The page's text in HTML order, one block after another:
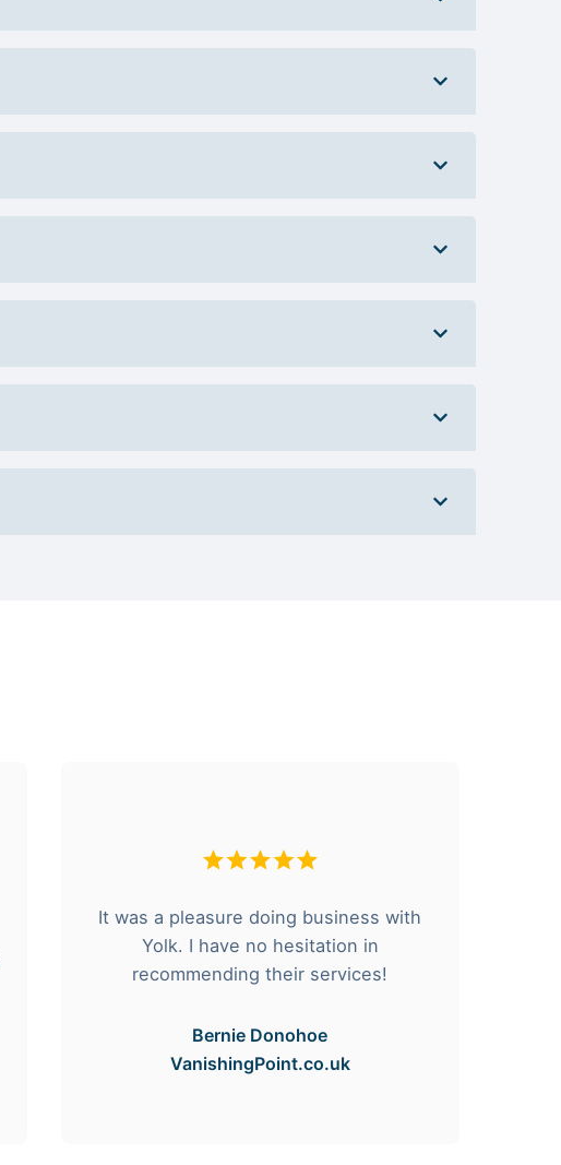
It was a pleasure doing business with
Yolk. I have no hesitation in
recommending their services!
Bernie Donohoe
VanishingPoint.co.uk